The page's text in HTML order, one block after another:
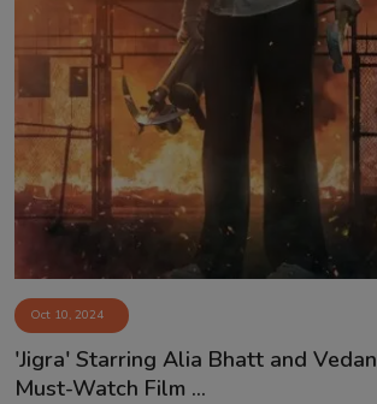
Matrimonial
Event
Contact
Oct 10, 2024
'Jigra' Starring Alia Bhatt and
Must-Watch Film ...